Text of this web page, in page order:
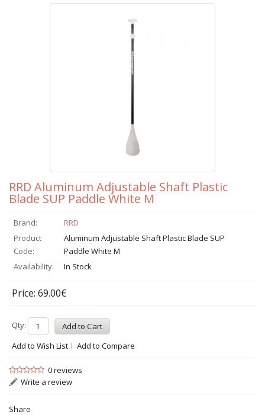
RRD Aluminum Adjustable Shaft Plastic
Blade SUP Paddle White M
Brand:
RRD
Product
Code:
Aluminum Adjustable Shaft Plastic Blade SUP
Paddle White M
Availability:
In Stock
Price: 69.00€
Qty:
Add to Wish List
Add to Compare
0 reviews
Write a review
Share